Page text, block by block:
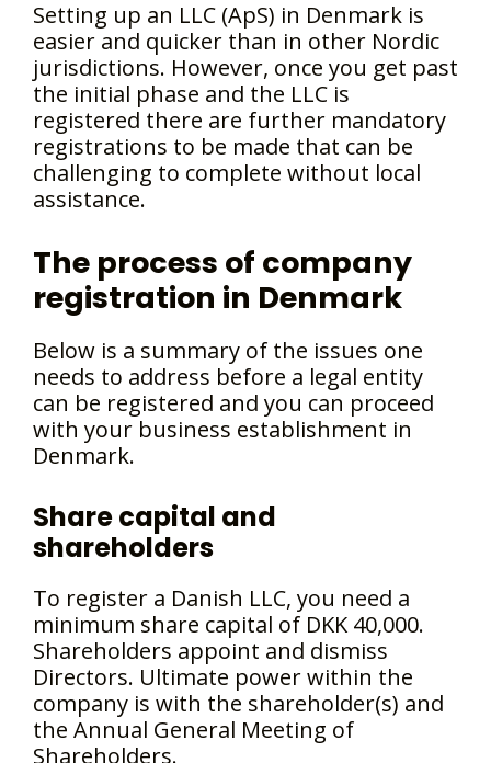
Setting up an LLC (ApS) in Denmark is
easier and quicker than in other Nordic
jurisdictions. However, once you get past
the initial phase and the LLC is
registered there are further mandatory
registrations to be made that can be
challenging to complete without local
assistance.
The process of company
registration in Denmark
Below is a summary of the issues one
needs to address before a legal entity
can be registered and you can proceed
with your business establishment in
Denmark.
Share capital and
shareholders
To register a Danish LLC, you need a
minimum share capital of DKK 40,000.
Shareholders appoint and dismiss
Directors. Ultimate power within the
company is with the shareholder(s) and
the Annual General Meeting of
Shareholders.